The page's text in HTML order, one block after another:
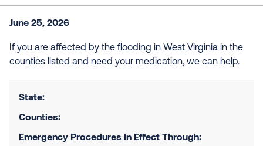
June 25, 2026
If you are affected by the flooding in West Virginia in the
counties listed and need your medication, we can help.
State:
Counties:
Emergency Procedures in Effect Through: